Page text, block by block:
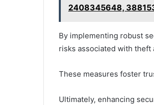
2408345648,
By implementing robust
risks associated with theft
These measures foster
Ultimately, enhancing